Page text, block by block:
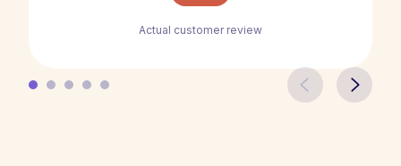
Actual customer review